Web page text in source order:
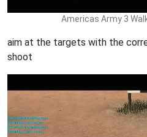
Americas Army 3
aim at the targets with the
shoot